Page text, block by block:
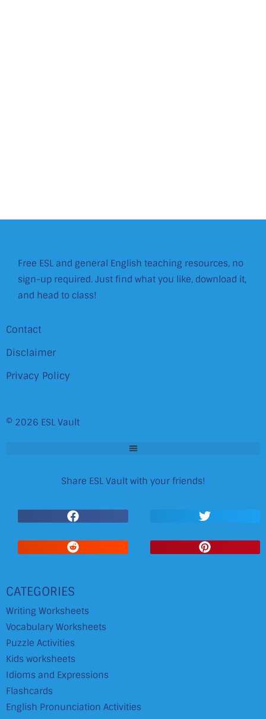
Free ESL and general English teaching resources, no
sign-up required. Just find what you like, download it,
and head to class!
Contact
Disclaimer
Privacy Policy
© 2026 ESL Vault
Share ESL Vault with your friends!
CATEGORIES
Writing Worksheets
Vocabulary Worksheets
Puzzle Activities
Kids worksheets
Idioms and Expressions
Flashcards
English Pronunciation Activities